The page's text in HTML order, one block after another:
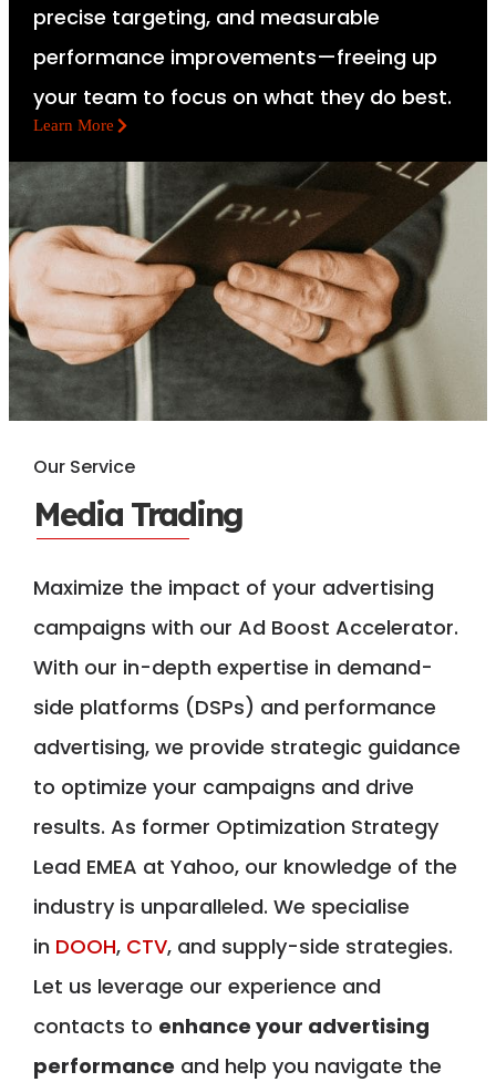
precise targeting, and measurable
performance improvements—freeing up
your team to focus on what they do best.
Learn More
Our Service
Media Trading
Maximize the impact of your advertising
campaigns with our Ad Boost Accelerator.
With our in-depth expertise in demand-
side platforms (DSPs) and performance
advertising, we provide strategic guidance
to optimize your campaigns and drive
results. As former Optimization Strategy
Lead EMEA at Yahoo, our knowledge of the
industry is unparalleled. We specialise
in DOOH, CTV, and supply-side strategies.
Let us leverage our experience and
contacts to enhance your advertising
performance and help you navigate the